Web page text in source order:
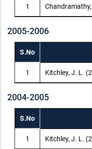
1
2005-2006
S.No
1 Kitchley, J. L.
2004-2005
S.No
1 Kitchley, J. L.